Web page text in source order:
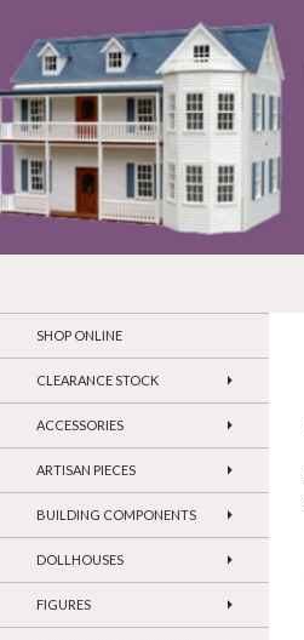
SHOP ONLINE
CLEARANCE STOCK
ACCESSORIES
ARTISAN PIECES
BUILDING COMPONENTS
DOLLHOUSES
FIGURES